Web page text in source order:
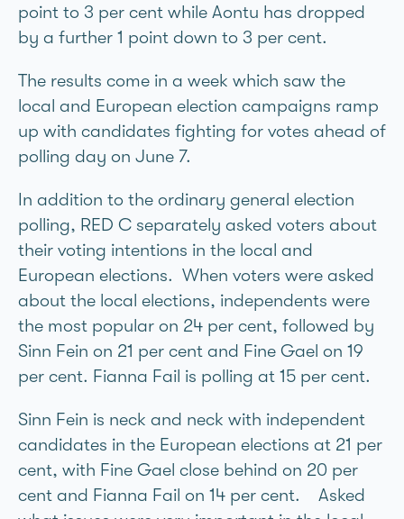
point to 3 per cent while Aontú has dropped
by a further 1 point down to 3 per cent.
The results come in a week which saw the
local and European election campaigns ramp
up with candidates fighting for votes ahead of
polling day on June 7.
In addition to the ordinary general election
polling, RED C separately asked voters about
their voting intentions in the local and
European elections. When voters were asked
about the local elections, independents were
the most popular on 24 per cent, followed by
Sinn Féin on 21 per cent and Fine Gael on 19
per cent. Fianna Fáil is polling at 15 per cent.
Sinn Féin is neck and neck with independent
candidates in the European elections at 21 per
cent, with Fine Gael close behind on 20 per
cent and Fianna Fáil on 14 per cent. Asked